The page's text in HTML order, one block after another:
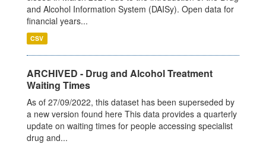
and Alcohol Information System (DAISy). Open data for
financial years...
CSV
ARCHIVED - Drug and Alcohol Treatment
Waiting Times
As of 27/09/2022, this dataset has been superseded by
a new version found here This data provides a quarterly
update on waiting times for people accessing specialist
drug and...